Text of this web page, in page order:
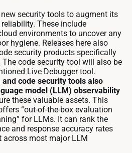
security tools to augment its
These include
environments to uncover any
hygiene. Releases here also
security products specifically
The code security tool will also be
Live Debugger tool.
code security tools also
model (LLM) observability
these valuable assets. This
“out-of-the-box evaluation
for LLMs. It can rank the
and response accuracy rates
across most major LLM